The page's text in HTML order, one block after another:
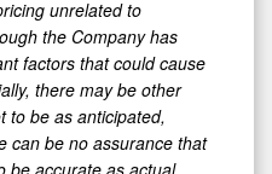
unrelated to
the Company has
factors that could cause
there may be other
to be as anticipated,
can be no assurance that
be accurate as actual